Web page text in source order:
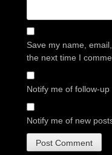
Save my name,
the next time I
Notify me of follow-
Notify me of new